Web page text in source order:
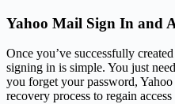
Yahoo Mail Sign In and
Once you’ve successfully
signing in is simple. You just
you forget your password,
recovery process to regain